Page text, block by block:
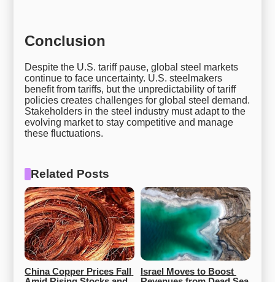
Conclusion
Despite the U.S. tariff pause, global steel markets
continue to face uncertainty. U.S. steelmakers
benefit from tariffs, but the unpredictability of tariff
policies creates challenges for global steel demand.
Stakeholders in the steel industry must adapt to the
evolving market to stay competitive and manage
these fluctuations.
Related Posts
China Copper Prices Fall
Israel Moves to Boost